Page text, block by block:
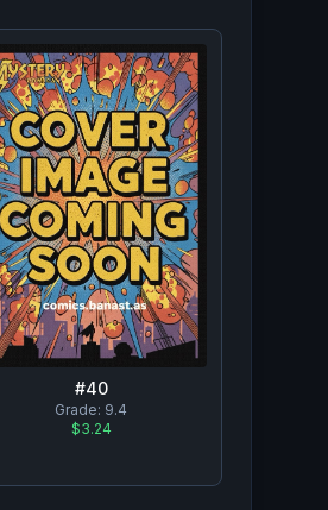
#40
Grade: 9.4
$3.24